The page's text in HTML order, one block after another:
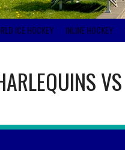
ICE HOCKEY INLINE HOCKEY
VS